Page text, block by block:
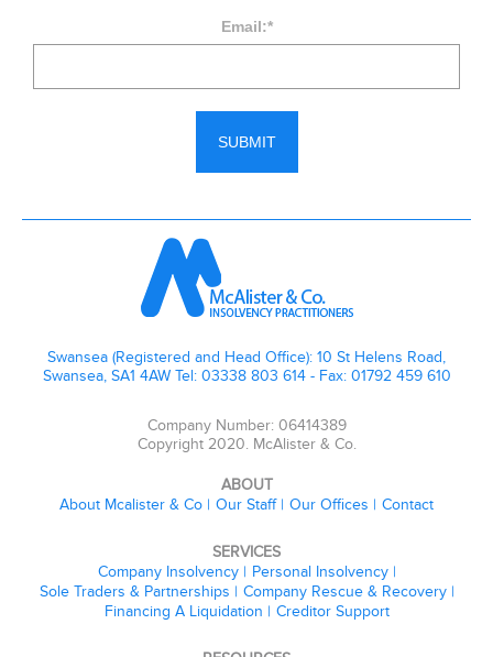
Email:*
Swansea (Registered and Head Office): 10 St Helens Road,
Swansea, SA1 4AW Tel: 03338 803 614 - Fax: 01792 459 610
Company Number: 06414389
Copyright 2020. McAlister & Co.
ABOUT
About Mcalister & Co
Our Staff Our Offices Contact
SERVICES
Company Insolvency
Personal Insolvency
Sole Traders & Partnerships
Company Rescue & Recovery
Financing A Liquidation
Creditor Support